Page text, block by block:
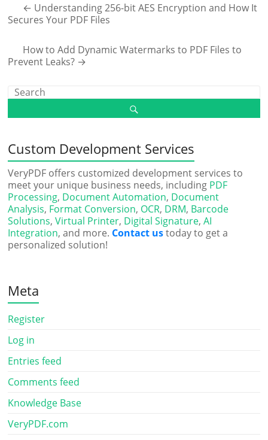
← Understanding 256-bit AES Encryption and How It
Secures Your PDF Files
How to Add Dynamic Watermarks to PDF Files to
Prevent Leaks? →
Custom Development Services
VeryPDF offers customized development services to
meet your unique business needs, including PDF
Processing, Document Automation, Document
Analysis, Format Conversion, OCR, DRM, Barcode
Solutions,Virtual Printer, Digital Signature,AI
Integration, and more. Contact ustoday to get a
personalized solution!
Meta
Register
Log in
Entries feed
Comments feed
Knowledge Base
VeryPDF.com